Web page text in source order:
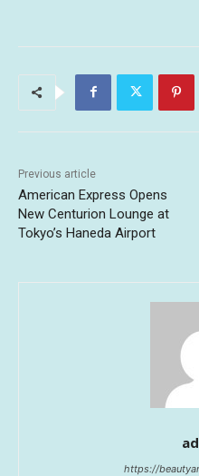
Previous article
American Express Opens
New Centurion Lounge at
Tokyo’s Haneda Airport
https://